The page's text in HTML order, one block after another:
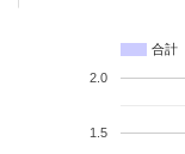
合計
1.5
2.0